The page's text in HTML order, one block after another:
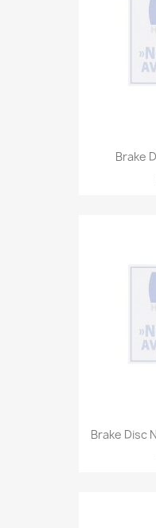
Brake
Brake Disc